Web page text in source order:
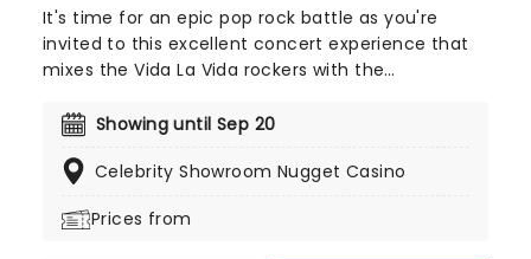
It's time for an epic pop rock battle as you're
invited to this excellent concert experience that
mixes the Vida La Vida rockers with the
10,000s of LED candles and performed by a string
fever brings Candlelight: Coldplay & Imagine
Showing until Sep 20
Celebrity Showroom Nugget Casino
Prices from